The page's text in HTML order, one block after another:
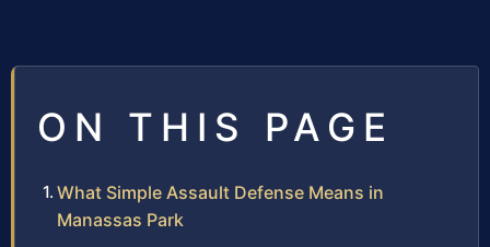
ON THIS PAGE
What Simple Assault Defense Means in
Manassas Park